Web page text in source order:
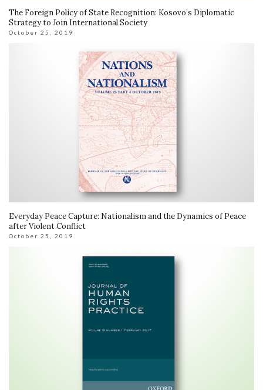
The Foreign Policy of State Recognition: Kosovo’s Diplomatic
Strategy to Join International Society
October 25, 2019
Everyday Peace Capture: Nationalism and the Dynamics of Peace
after Violent Conflict
October 25, 2019